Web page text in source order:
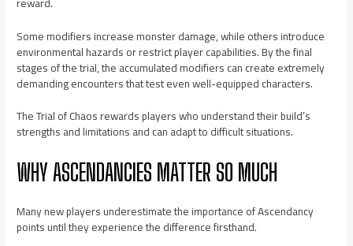
Some modifiers increase monster damage, while others introduce
environmental hazards or restrict player capabilities. By the final
stages of the trial, the accumulated modifiers can create extremely
demanding encounters that test even well-equipped characters.
The Trial of Chaos rewards players who understand their build’s
strengths and limitations and can adapt to difficult situations.
WHY ASCENDANCIES MATTER SO MUCH
Many new players underestimate the importance of Ascendancy
points until they experience the difference firsthand.